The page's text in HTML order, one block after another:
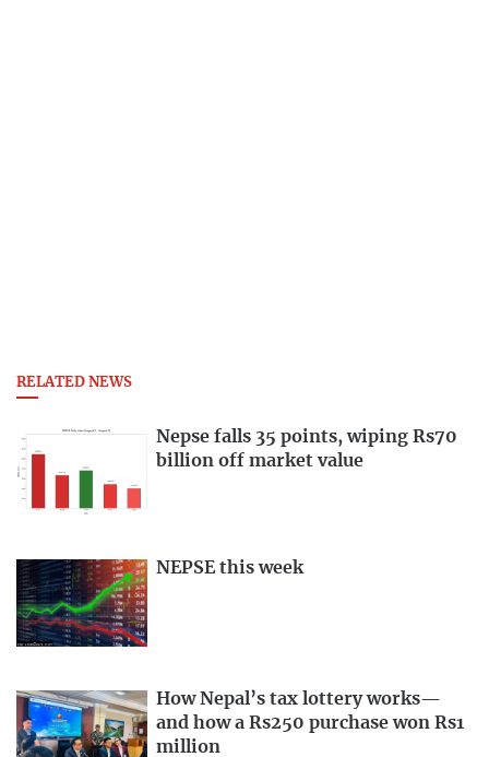
RELATED NEWS
Nepse falls 35 points, wiping Rs70
billion off market value
NEPSE this week
How Nepal’s tax lottery works—
and how a Rs250 purchase won Rs1
million